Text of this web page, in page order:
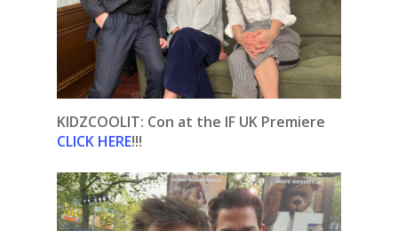
KIDZCOOLIT: Con at the IF UK Premiere
CLICK HERE!!!